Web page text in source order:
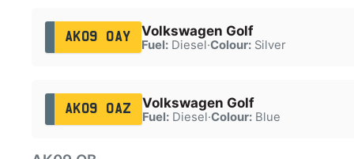
AK09 OAY Volkswagen Golf
Fuel:Diesel·Colour:Silver
AK09 OAZ Volkswagen Golf
Fuel:Diesel·Colour:Blue